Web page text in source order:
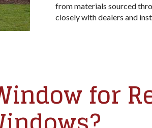
from materials sourced
closely with dealers and
for